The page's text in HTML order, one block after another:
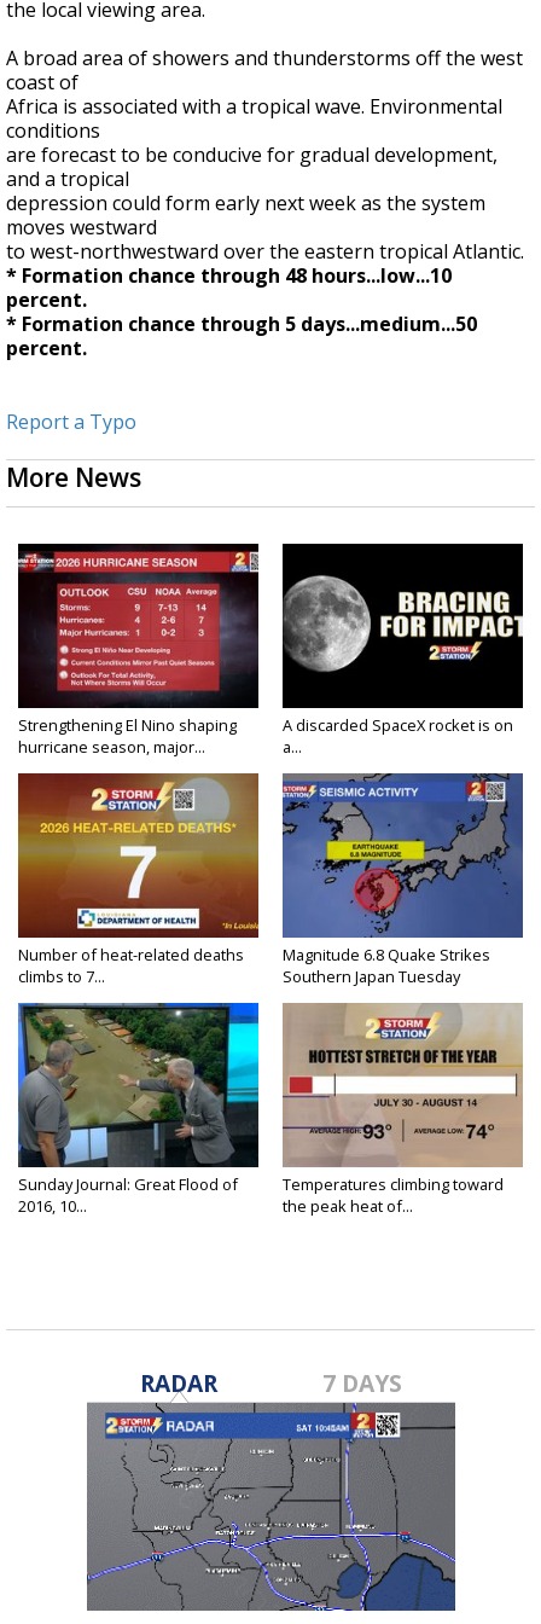
the local viewing area.
A broad area of showers and thunderstorms off the west
coast of
Africa is associated with a tropical wave. Environmental
conditions
are forecast to be conducive for gradual development,
and a tropical
depression could form early next week as the system
moves westward
to west-northwestward over the eastern tropical Atlantic.
* Formation chance through 48 hours...low...10
percent.
* Formation chance through 5 days...medium...50
percent.
Report a Typo
More News
Strengthening El Nino shaping
hurricane season, major...
A discarded SpaceX rocket is on
a...
Number of heat-related deaths
climbs to 7...
Magnitude 6.8 Quake Strikes
Southern Japan Tuesday
Sunday Journal: Great Flood of
2016, 10...
Temperatures climbing toward
the peak heat of...
RADAR 7 DAYS